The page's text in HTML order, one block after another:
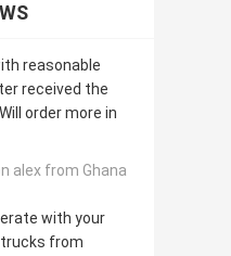
reasonable
received the
order more in
alex from Ghana
with your
trucks from